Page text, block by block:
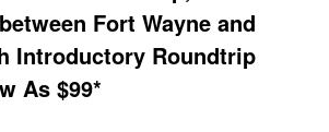
Fort Wayne and
Introductory Roundtrip
As $99*